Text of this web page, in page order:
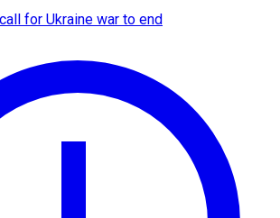
for Ukraine war to end